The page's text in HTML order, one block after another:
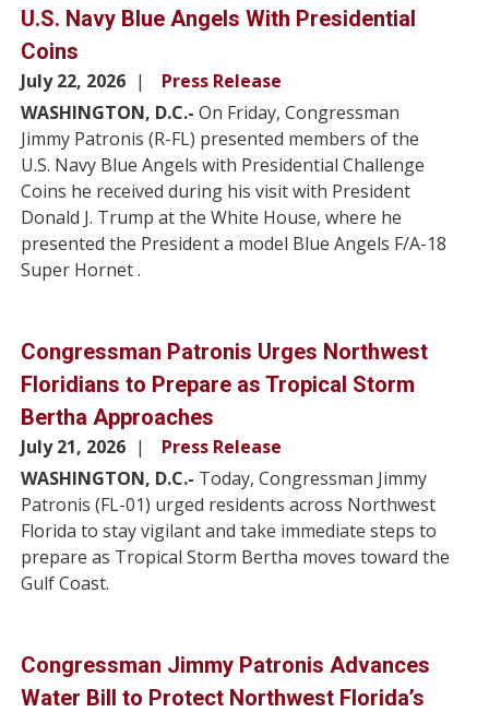
U.S. Navy Blue Angels With Presidential
Coins
July 22, 2026
Press Release
WASHINGTON, D.C.-On Friday, Congressman
Jimmy Patronis (R-FL) presented members of the
U.S. Navy Blue Angels with Presidential Challenge
Coins he received during his visit with President
Donald J. Trump at the White House, where he
presented the President a model Blue Angels F/A-18
Super Hornet .
Congressman Patronis Urges Northwest
Floridians to Prepare as Tropical Storm
Bertha Approaches
July 21, 2026
Press Release
WASHINGTON, D.C.- Today, Congressman Jimmy
Patronis (FL-01) urged residents across Northwest
Florida to stay vigilant and take immediate steps to
prepare as Tropical Storm Bertha moves toward the
Gulf Coast.
Congressman Jimmy Patronis Advances
Water Bill to Protect Northwest Florida’s